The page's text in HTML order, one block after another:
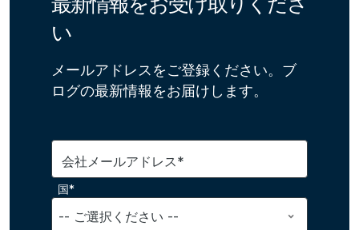
い
メールアドレスをご登録ください。ブ
ログの最新情報をお届けします。
会社メールアドレス*
国*